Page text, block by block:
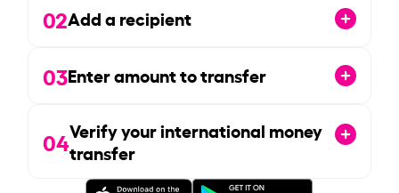
02Add a recipient
03Enter amount to transfer
04Verify your international money
transfer